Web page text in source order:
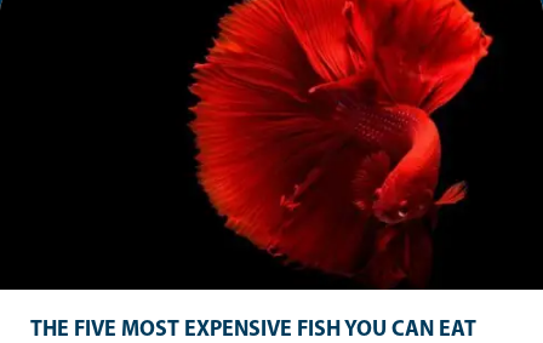
THE FIVE MOST EXPENSIVE FISH YOU CAN EAT